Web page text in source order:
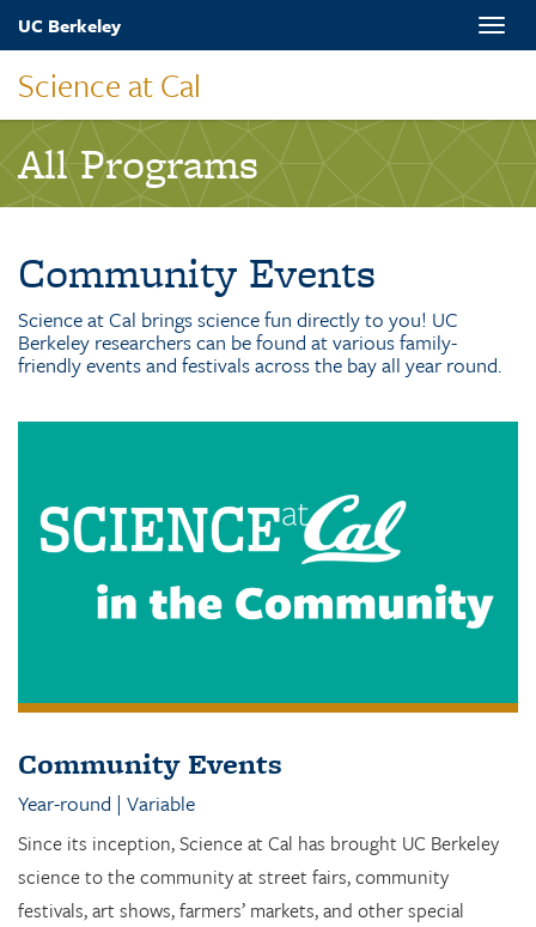
Skip
content
UC Berkeley
Science at Cal
Toggle
All Programs
Community Events
Science at Cal brings science fun directly to you! UC
Berkeley researchers can be found at various family-
friendly events and festivals across the bay all year round.
Community Events
Year-round | Variable
Since its inception, Science at Cal has brought UC Berkeley
science to the community at street fairs, community
festivals, art shows, farmers’ markets, and other special